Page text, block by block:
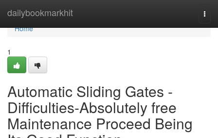
dailybookmarkhit
Home
Home
1
Automatic Sliding Gates -
Difficulties-Absolutely free
Maintenance Proceed Being